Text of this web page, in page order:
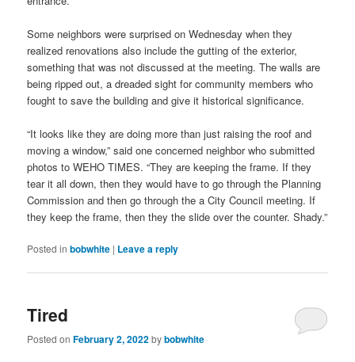
Some neighbors were surprised on Wednesday when they
realized renovations also include the gutting of the exterior,
something that was not discussed at the meeting. The walls are
being ripped out, a dreaded sight for community members who
fought to save the building and give it historical significance.
“It looks like they are doing more than just raising the roof and
moving a window,” said one concerned neighbor who submitted
photos to WEHO TIMES. “They are keeping the frame. If they
tear it all down, then they would have to go through the Planning
Commission and then go through the a City Council meeting. If
they keep the frame, then they the slide over the counter. Shady.”
Posted in bobwhite | Leave a reply
Tired
Posted onFebruary 2, 2022bybobwhite